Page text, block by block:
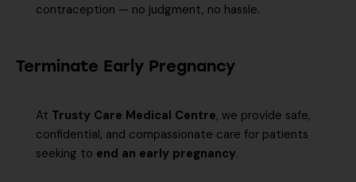
contraception — no judgment, no hassle.
Terminate Early Pregnancy
At Trusty Care Medical Centre, we provide safe,
confidential, and compassionate care for patients
seeking to end an early pregnancy.